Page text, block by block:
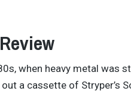
when heavy metal was
a cassette of Stryper’s